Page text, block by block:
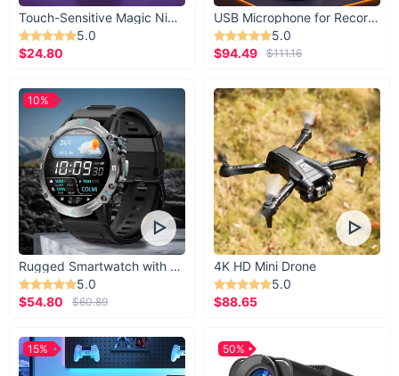
Touch-Sensitive Magic Night Light
5.0
$24.80
USB Microphone for Recording & Streaming
5.0
$94.49
$111.16
Rugged Smartwatch with 1.43” AMOLED Display
5.0
$54.80
$60.89
10%
4K HD Mini Drone
5.0
$88.65
15% 50%